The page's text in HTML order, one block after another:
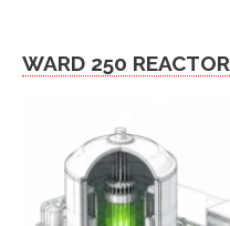
WARD 250 REACTOR